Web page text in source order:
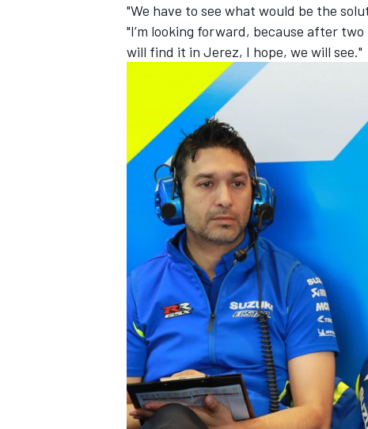
"We have to see what would be the
"I’m looking forward, because after
will find it in Jerez, I hope, we will see."